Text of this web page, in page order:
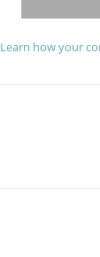
Learn how your